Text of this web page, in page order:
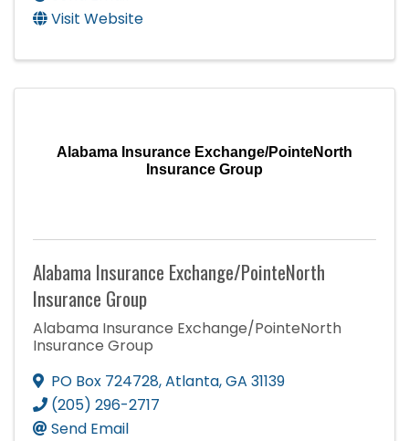
Visit Website
Alabama Insurance Exchange/PointeNorth
Insurance Group
Alabama Insurance Exchange/PointeNorth
Insurance Group
Alabama Insurance Exchange/PointeNorth
Insurance Group
PO Box 724728,Atlanta,GA 31139
(205) 296-2717
Send Email